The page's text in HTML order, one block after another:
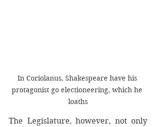
In Coriolanus, Shakespeare have his
protagonist go electioneering, which he
loaths
The Legislature, however, not only